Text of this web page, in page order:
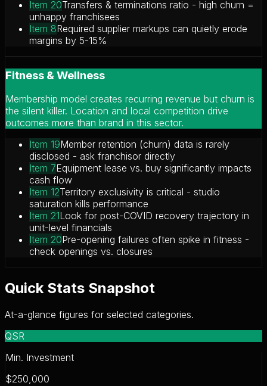
Item 20Transfers & terminations ratio - high churn =
unhappy franchisees
Item 8Required supplier markups can quietly erode
margins by 5-15%
Fitness & Wellness
Membership model creates recurring revenue but churn is
the silent killer. Location and local competition drive
outcomes more than brand in this sector.
Item 19Member retention (churn) data is rarely
disclosed - ask franchisor directly
Item 7Equipment lease vs. buy significantly impacts
cash flow
Item 12Territory exclusivity is critical - studio
saturation kills performance
Item 21Look for post-COVID recovery trajectory in
unit-level financials
Item 20Pre-opening failures often spike in fitness -
check openings vs. closures
Quick Stats Snapshot
At-a-glance figures for selected categories.
QSR
Min. Investment
$250,000